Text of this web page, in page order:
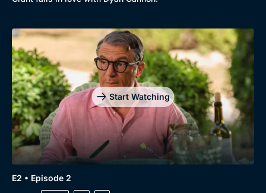
Genre
Drama
Mystery
Comedy
Docs & Lifestyle
Collection
BritBox Original
Brit Flicks
Best of the Decades
Coming Soon
Start Watching
E2 • Episode 2